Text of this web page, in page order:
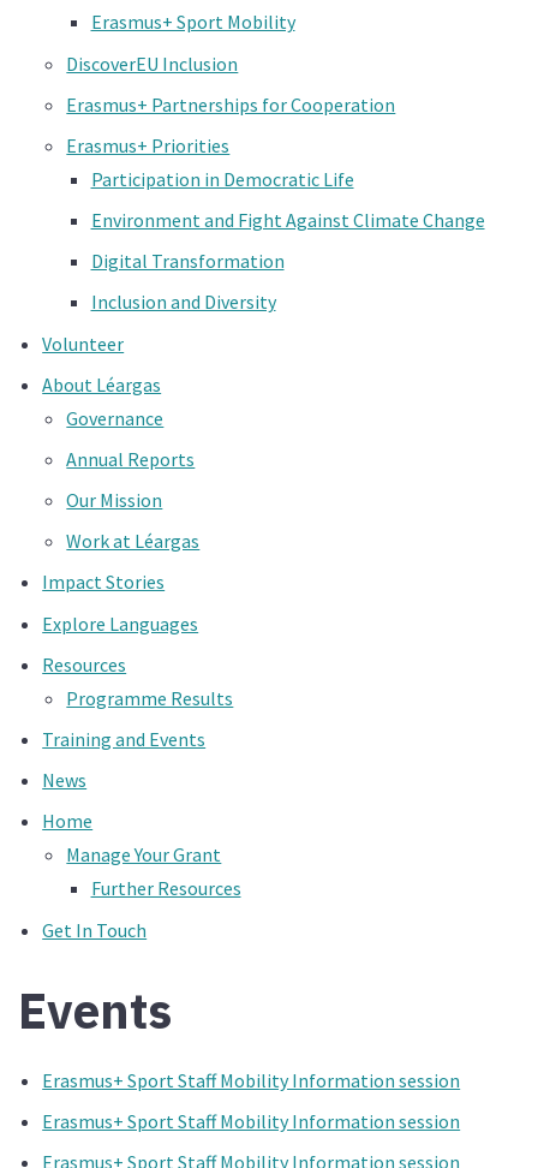
Erasmus+ Sport Mobility
DiscoverEU Inclusion
Erasmus+ Partnerships for Cooperation
Erasmus+ Priorities
Participation in Democratic Life
Environment and Fight Against Climate Change
Digital Transformation
Inclusion and Diversity
Volunteer
About Léargas
Governance
Annual Reports
Our Mission
Work at Léargas
Impact Stories
Explore Languages
Resources
Programme Results
Training and Events
News
Home
Manage Your Grant
Further Resources
Get In Touch
Events
Erasmus+ Sport Staff Mobility Information session
Erasmus+ Sport Staff Mobility Information session
Erasmus+ Sport Staff Mobility Information session